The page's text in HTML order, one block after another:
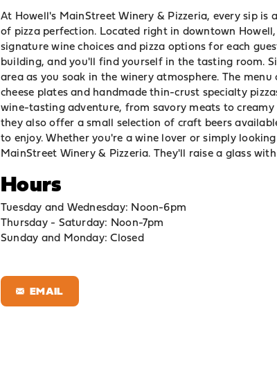
At Howell's MainStreet Winery & Pizzeria, every sip
of pizza perfection. Located right in downtown
signature wine choices and pizza options for each
building, and you'll find yourself in the tasting room.
area as you soak in the winery atmosphere. The
cheese plates and handmade thin-crust specialty
wine-tasting adventure, from savory meats to
they also offer a small selection of craft beers
to enjoy. Whether you're a wine lover or simply
MainStreet Winery & Pizzeria. They'll raise a glass
Hours
Tuesday and Wednesday: Noon-6pm
Thursday - Saturday: Noon-7pm
Sunday and Monday: Closed
EMAIL